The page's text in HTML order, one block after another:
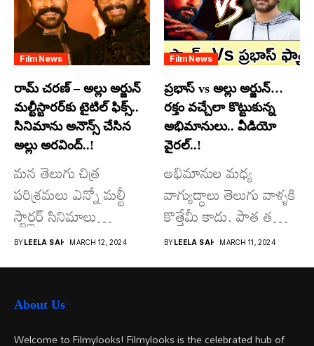
Film News
రామ్ చరణ్ – అల్లు అర్జున్
మల్టీస్టారర్​కు టైటిల్ ఫిక్స్..
సినిమాను అనౌన్స్ చేసిన
అల్లు అరవింద్..!
మన తెలుగు చిత్ర
పరిశ్రమలు ఎన్నో మల్టీ
స్టార్లర్ సినిమాలు
వచ్చాయి.. కొన్ని సినిమాలు
అయితే...
BYLEELA SAI MARCH 12, 2024
Film News
ప్రభాస్ vs అల్లు అర్జున్…
రక్తం వచ్చేలా కొట్టుకున్న
అభిమానులు.. వీడియో
వైరల్..!
అభిమానుల మధ్య
వాగ్యుద్ధాలు తెలుగు వాళ్ళకి
కొత్తేమీ కాదు. పాత తరం
నటుల నుంచి నేటి...
BYLEELA SAI MARCH 11, 2024
About Us
Welcome to Filmylooks! Filmylooks is the celebrated hub of